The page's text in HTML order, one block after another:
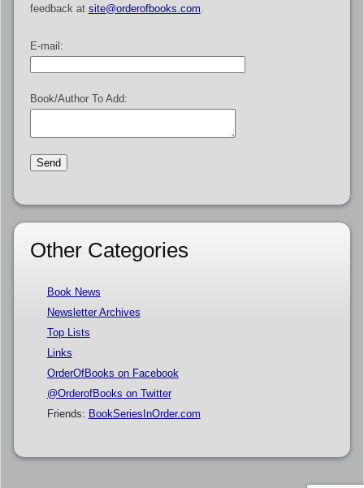
feedback at site@orderofbooks.com
E-mail:
Book/Author To Add:
Other Categories
Book News
Newsletter Archives
Top Lists
Links
OrderOfBooks on Facebook
@OrderofBooks on Twitter
Friends: BookSeriesInOrder.com